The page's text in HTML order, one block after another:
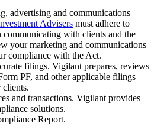
advertising and communications
Advisers must adhere to
communicating with clients and the
your marketing and communications
compliance with the Act.
filings. Vigilant prepares, reviews
PF, and other applicable filings
and transactions. Vigilant provides
solutions.
Report.